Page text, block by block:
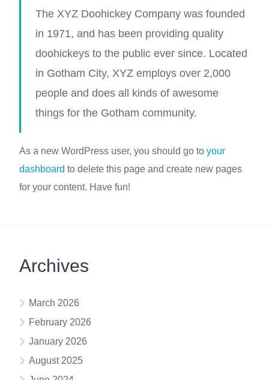
The XYZ Doohickey Company was founded
in 1971, and has been providing quality
doohickeys to the public ever since. Located
in Gotham City, XYZ employs over 2,000
people and does all kinds of awesome
things for the Gotham community.
As a new WordPress user, you should go to your
dashboard to delete this page and create new pages
for your content. Have fun!
Archives
March 2026
February 2026
January 2026
August 2025